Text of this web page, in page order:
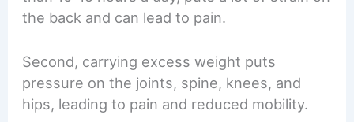
the back and can lead to pain.
Second, carrying excess weight puts
pressure on the joints, spine, knees, and
hips, leading to pain and reduced mobility.